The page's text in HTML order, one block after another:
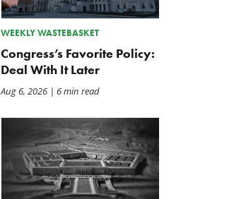
WEEKLY WASTEBASKET
Congress’s Favorite Policy:
Deal With It Later
Aug 6, 2026| 6 min read